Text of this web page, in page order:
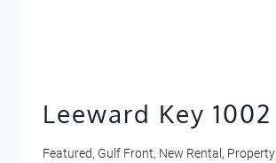
Leeward Key 1002
Featured, Gulf Front, New Rental , Property